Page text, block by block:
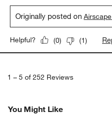
Originally posted on
Helpful? (0) (1)
1 – 5 of 252 Reviews
You Might Like